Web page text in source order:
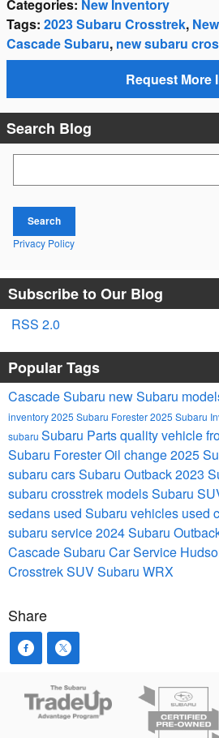
Categories: New Inventory
Tags: 2023 Subaru Crosstrek,
Cascade Subaru, new subaru
Request More
Search Blog
Search
Privacy Policy
Subscribe to Our Blog
RSS 2.0
Popular Tags
Cascade Subaru new Subaru
inventory2025 Subaru Forester2025 Subaru
subaru Subaru Partsquality vehicle
Subaru ForesterOil change2025
subaru carsSubaru Outback2023
subaru crosstrek modelsSubaru
sedans used Subaru vehicles used
subaru service2024 Subaru
Cascade Subaru Car Service
CrosstrekSUVSubaru WRX
Share